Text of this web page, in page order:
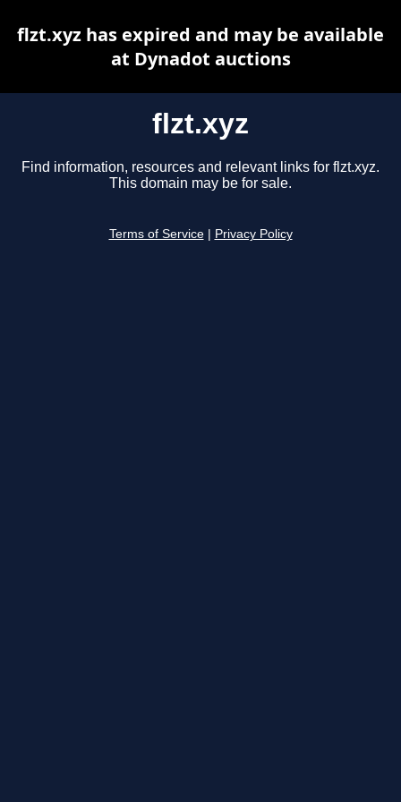
flzt.xyz
Find information, resources and relevant links for flzt.xyz.
This domain may be for sale.
Terms of Service Privacy Policy
flzt.xyz has expired and may be available
at Dynadot auctions